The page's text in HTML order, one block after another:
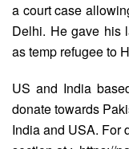
a court case
Delhi. He gave his
as temp refugee to
US and India
donate towards
India and USA. For